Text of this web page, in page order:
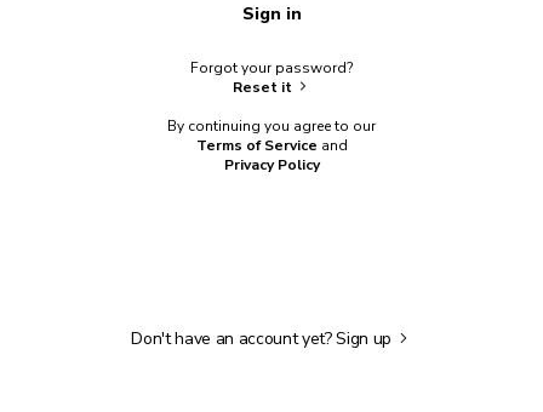
Sign in
Forgot your password?
Reset it
By continuing you agree to our
Terms of Service and
Privacy Policy
Don't have an account yet?Sign up